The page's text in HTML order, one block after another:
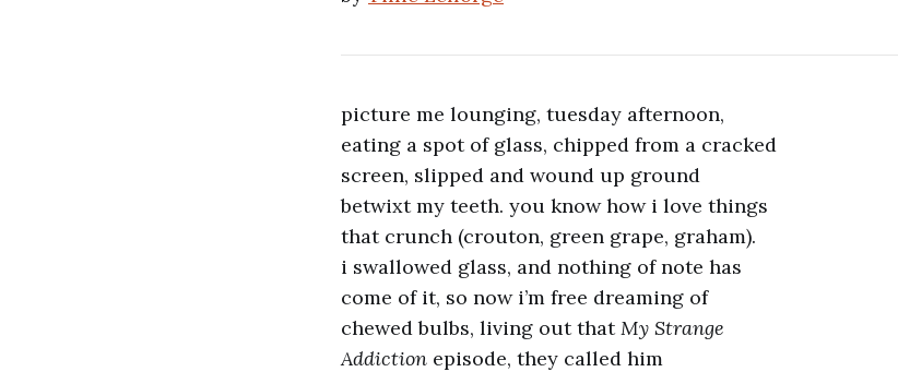
picture me lounging, tuesday afternoon,
eating a spot of glass, chipped from a cracked
screen, slipped and wound up ground
betwixt my teeth. you know how i love things
that crunch (crouton, green grape, graham).
i swallowed glass, and nothing of note has
come of it, so now i’m free dreaming of
chewed bulbs, living out thatMy Strange
Addiction episode, they called him